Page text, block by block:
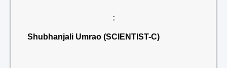
:
Shubhanjali Umrao (SCIENTIST-C)